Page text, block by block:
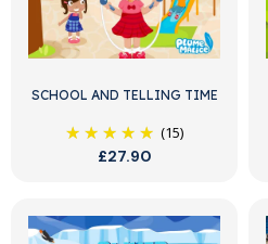
SCHOOL AND TELLING TIME
(15)
£27.90